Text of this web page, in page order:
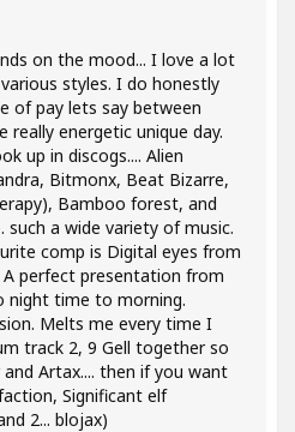
on the mood... I love a lot
styles. I do honestly
of pay lets say between
really energetic unique day.
up in discogs.... Alien
Bitmonx, Beat Bizarre,
Bamboo forest, and
such a wide variety of music.
comp is Digital eyes from
perfect presentation from
night time to morning.
Melts me every time I
track 2, 9 Gell together so
Artax.... then if you want
Significant elf
2... blojax)